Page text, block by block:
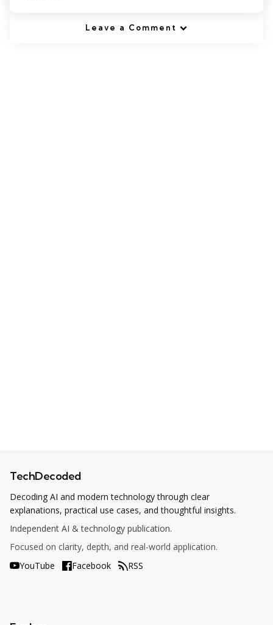
Leave a Comment
TechDecoded
Decoding AI and modern technology through clear
explanations, practical use cases, and thoughtful insights.
Independent AI & technology publication.
Focused on clarity, depth, and real-world application.
YouTube
Facebook RSS